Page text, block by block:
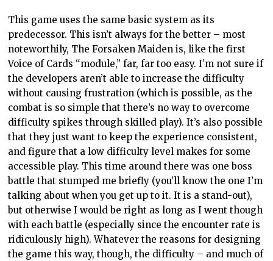
This game uses the same basic system as its
predecessor. This isn’t always for the better – most
noteworthily, The Forsaken Maiden is, like the first
Voice of Cards “module,” far, far too easy. I’m not sure if
the developers aren’t able to increase the difficulty
without causing frustration (which is possible, as the
combat is so simple that there’s no way to overcome
difficulty spikes through skilled play). It’s also possible
that they just want to keep the experience consistent,
and figure that a low difficulty level makes for some
accessible play. This time around there was one boss
battle that stumped me briefly (you’ll know the one I’m
talking about when you get up to it. It is a stand-out),
but otherwise I would be right as long as I went though
with each battle (especially since the encounter rate is
ridiculously high). Whatever the reasons for designing
the game this way, though, the difficulty – and much of